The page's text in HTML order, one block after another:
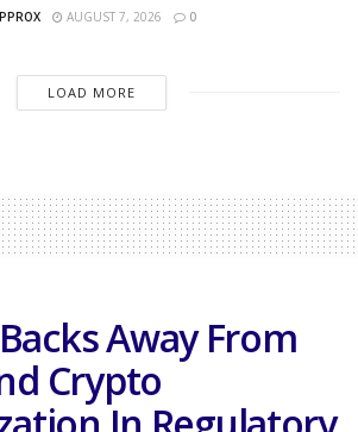
AUGUST 7, 2026 0
LOAD MORE
Away From
Crypto